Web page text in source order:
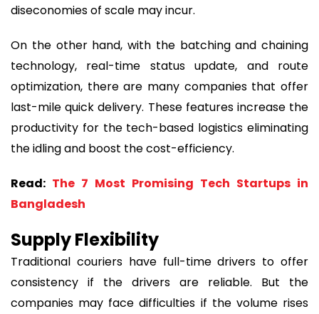
diseconomies of scale may incur.
On the other hand, with the batching and chaining
technology, real-time status update, and route
optimization, there are many companies that offer
last-mile quick delivery. These features increase the
productivity for the tech-based logistics eliminating
the idling and boost the cost-efficiency.
Read: The 7 Most Promising Tech Startups in
Bangladesh
Supply Flexibility
Traditional couriers have full-time drivers to offer
consistency if the drivers are reliable. But the
companies may face difficulties if the volume rises